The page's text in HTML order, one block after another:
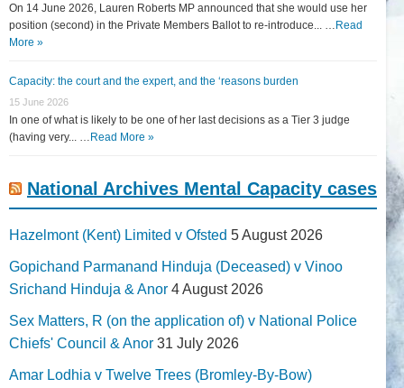
On 14 June 2026, Lauren Roberts MP announced that she would use her
position (second) in the Private Members Ballot to re-introduce... … Read
More »
Capacity: the court and the expert, and the ‘reasons burden
15 June 2026
In one of what is likely to be one of her last decisions as a Tier 3 judge
(having very... … Read More »
National Archives Mental Capacity cases
Hazelmont (Kent) Limited v Ofsted 5 August 2026
Gopichand Parmanand Hinduja (Deceased) v Vinoo
Srichand Hinduja & Anor 4 August 2026
Sex Matters, R (on the application of) v National Police
Chiefs' Council & Anor 31 July 2026
Amar Lodhia v Twelve Trees (Bromley-By-Bow)